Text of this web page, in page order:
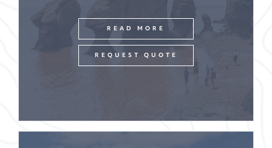
READ MORE
REQUEST QUOTE